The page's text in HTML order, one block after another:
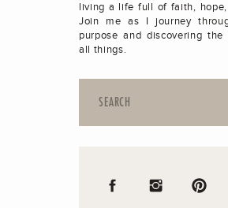
Search
for:
living a life full of faith, hope,
Join me as I journey
purpose and discovering
all things.